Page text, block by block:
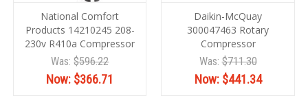
National Comfort
Products 14210245 208-
230v R410a Compressor
Was:$596.22
Now: $366.71
Daikin-McQuay
300047463 Rotary
Compressor
Was:$711.30
Now: $441.34